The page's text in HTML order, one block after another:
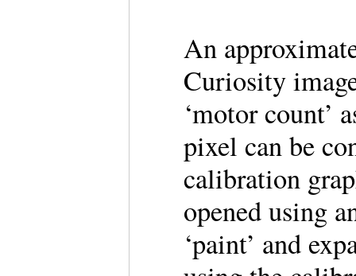
An
Curiosity
‘motor count’
pixel can be
calibration
opened using
‘paint’ and